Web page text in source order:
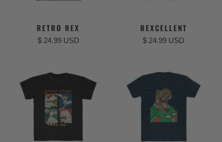
RETRO REX
$ 24.99 USD
REXCELLENT
$ 24.99 USD